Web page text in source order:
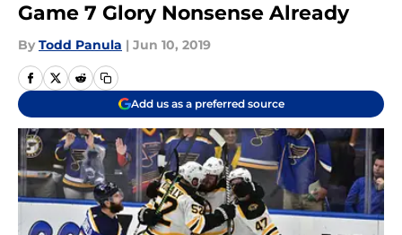
Game 7 Glory Nonsense Already
By Todd Panula | Jun 10, 2019
Add us as a preferred source